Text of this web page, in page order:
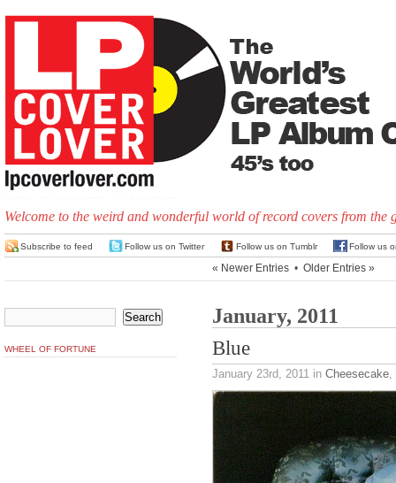
Welcome to the weird and wonderful world of record covers from the
Subscribe to feed Follow us on Twitter Follow us on Tumblr Follow us
« Newer Entries • Older Entries »
January, 2011
Blue
January 23rd, 2011 in Cheesecake,
WHEEL OF FORTUNE